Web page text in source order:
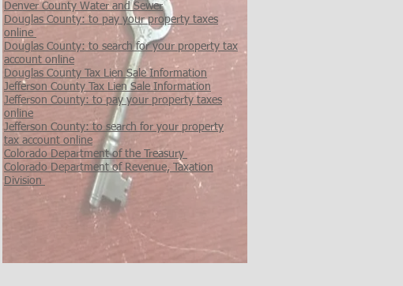
Denver County Water and Sewer
Douglas County: to pay your property taxes
online
Douglas County: to search for your property tax
account online
Douglas County Tax Lien Sale Information
Jefferson County Tax Lien Sale Information
Jefferson County: to pay your property taxes
online
Jefferson County: to search for your property
tax account online
Colorado Department of the Treasury
Colorado Department of Revenue, Taxation
Division